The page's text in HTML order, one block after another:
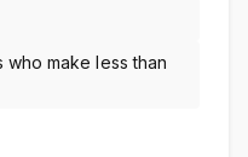
make less than